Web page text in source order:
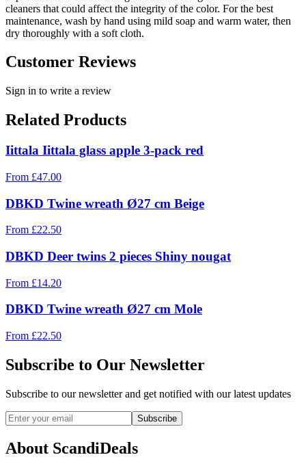
cleaners that could affect the integrity of the color. For the best
maintenance, wash by hand using mild soap and warm water, then
dry thoroughly with a soft cloth.
Customer Reviews
Sign in to write a review
Related Products
Iittala Iittala glass apple 3-pack red
From £47.00
DBKD Twine wreath Ø27 cm Beige
From £22.50
DBKD Deer twins 2 pieces Shiny nougat
From £14.20
DBKD Twine wreath Ø27 cm Mole
From £22.50
Subscribe to Our Newsletter
Subscribe to our newsletter and get notified with our latest updates
Subscribe
About ScandiDeals